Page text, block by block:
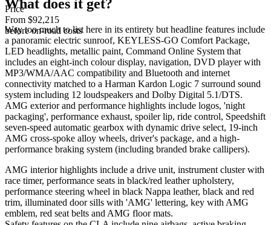
Price
From $92,215
before on-road costs
What does it get?
Way too much to list here in its entirety but headline features include
a panoramic electric sunroof, KEYLESS-GO Comfort Package,
LED headlights, metallic paint, Command Online System that
includes an eight-inch colour display, navigation, DVD player with
MP3/WMA/AAC compatibility and Bluetooth and internet
connectivity matched to a Harman Kardon Logic 7 surround sound
system including 12 loudspeakers and Dolby Digital 5.1/DTS.
AMG exterior and performance highlights include logos, 'night
packaging', performance exhaust, spoiler lip, ride control, Speedshift
seven-speed automatic gearbox with dynamic drive select, 19-inch
AMG cross-spoke alloy wheels, driver's package, and a high-
performance braking system (including branded brake callipers).
AMG interior highlights include a drive unit, instrument cluster with
race timer, performance seats in black/red leather upholstery,
performance steering wheel in black Nappa leather, black and red
trim, illuminated door sills with 'AMG' lettering, key with AMG
emblem, red seat belts and AMG floor mats.